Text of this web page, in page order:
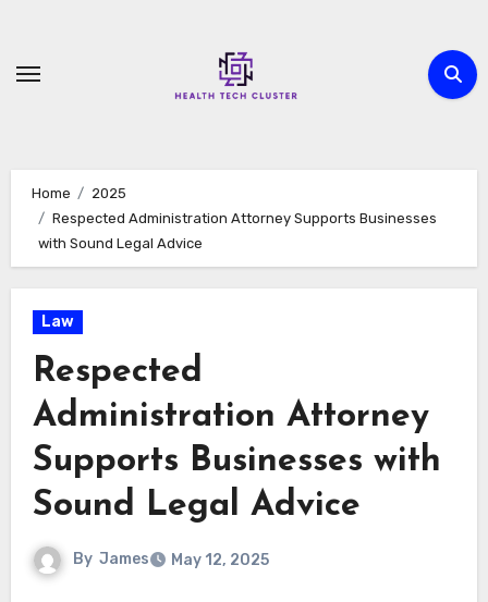
content
Home
2025
Respected Administration Attorney Supports Businesses
with Sound Legal Advice
Law
Respected
Administration Attorney
Supports Businesses with
Sound Legal Advice
By James May 12, 2025